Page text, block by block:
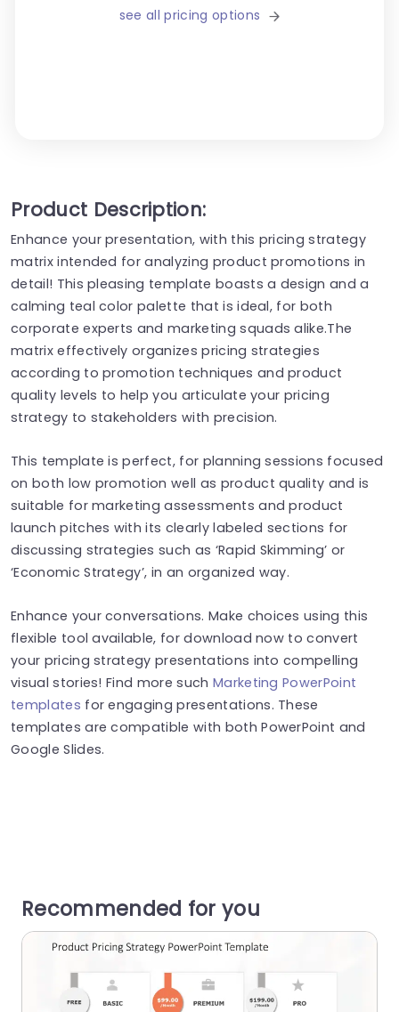
see all pricing options
Product Description:
Enhance your presentation, with this pricing strategy
matrix intended for analyzing product promotions in
detail! This pleasing template boasts a design and a
calming teal color palette that is ideal, for both
corporate experts and marketing squads alike.The
matrix effectively organizes pricing strategies
according to promotion techniques and product
quality levels to help you articulate your pricing
strategy to stakeholders with precision.
This template is perfect, for planning sessions focused
on both low promotion well as product quality and is
suitable for marketing assessments and product
launch pitches with its clearly labeled sections for
discussing strategies such as ‘Rapid Skimming’ or
‘Economic Strategy’, in an organized way.
Enhance your conversations. Make choices using this
flexible tool available, for download now to convert
your pricing strategy presentations into compelling
visual stories! Find more such Marketing PowerPoint
templates for engaging presentations. These
templates are compatible with both PowerPoint and
Google Slides.
Recommended for you